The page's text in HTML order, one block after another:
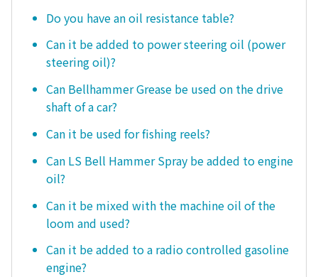
Do you have an oil resistance table?
Can it be added to power steering oil (power
steering oil)?
Can Bellhammer Grease be used on the drive
shaft of a car?
Can it be used for fishing reels?
Can LS Bell Hammer Spray be added to engine
oil?
Can it be mixed with the machine oil of the
loom and used?
Can it be added to a radio controlled gasoline
engine?